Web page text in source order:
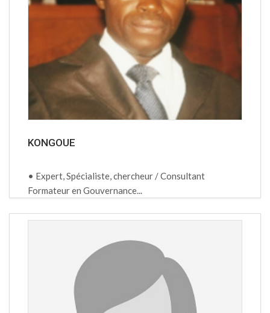
KONGOUE
• Expert, Spécialiste, chercheur / Consultant
Formateur en Gouvernance...